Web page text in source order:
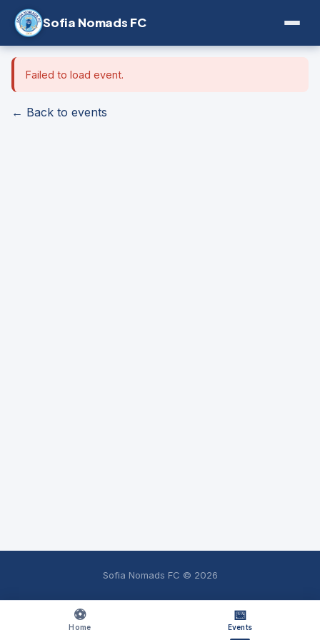
Sofia Nomads FC
⚽
Home
📅
Events
Failed to load event.
← Back to events
Sofia Nomads FC © 2026